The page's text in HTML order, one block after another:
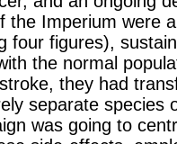
the Imperium were
four figures),
the normal
they had
separate species
was going to